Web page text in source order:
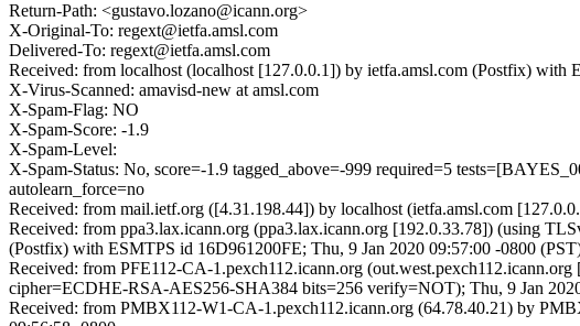
Return-Path: <gustavo.lozano@icann.org>
X-Original-To: regext@ietfa.amsl.com
Delivered-To: regext@ietfa.amsl.com
Received: from localhost (localhost [127.0.0.1]) by ietfa.amsl.com (Postfix)
X-Virus-Scanned: amavisd-new at amsl.com
X-Spam-Flag: NO
X-Spam-Score: -1.9
X-Spam-Level:
X-Spam-Status: No, score=-1.9 tagged_above=-999 required=5
autolearn_force=no
Received: from mail.ietf.org ([4.31.198.44]) by localhost (ietfa.amsl.com
Received: from ppa3.lax.icann.org (ppa3.lax.icann.org [192.0.33.78]) (using
(Postfix) with ESMTPS id 16D961200FE; Thu, 9 Jan 2020 09:57:00 -0800
Received: from PFE112-CA-1.pexch112.icann.org
cipher=ECDHE-RSA-AES256-SHA384 bits=256 verify=NOT); Thu, 9 Jan
Received: from PMBX112-W1-CA-1.pexch112.icann.org (64.78.40.21) by